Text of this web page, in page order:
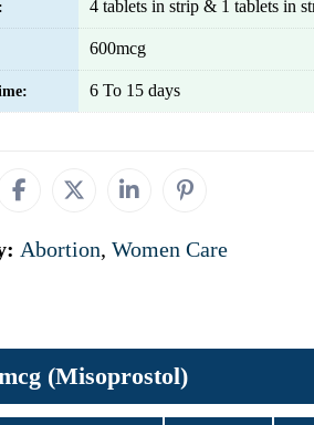
4 tablets in strip & 1 tablets in
600mcg
6 To 15 days
Abortion, Women Care
(Misoprostol)